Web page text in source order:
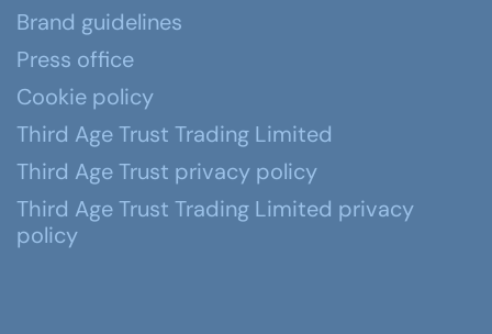
Brand guidelines
Press office
Cookie policy
Third Age Trust Trading Limited
Third Age Trust privacy policy
Third Age Trust Trading Limited privacy
policy